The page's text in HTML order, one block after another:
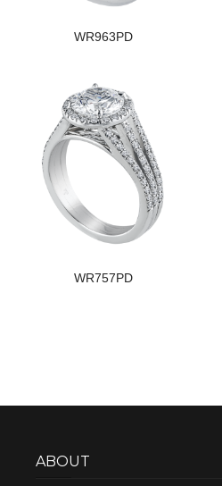
WR963PD
WR757PD
ABOUT